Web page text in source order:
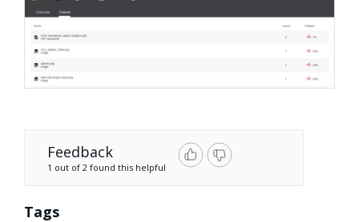
Feedback
1 out of 2 found this helpful
Tags